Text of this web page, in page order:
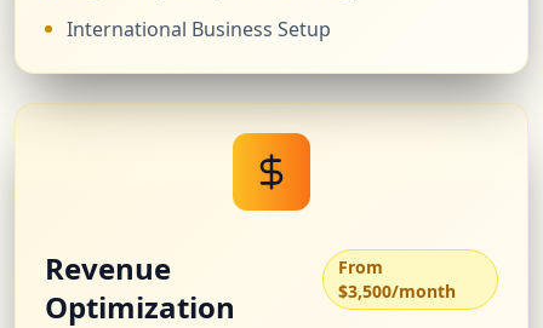
International Business Setup
Revenue
Optimization
From
$3,500/month